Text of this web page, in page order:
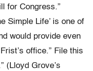
for Congress.”
Simple Life’ is one of
would provide even
office.” File this
(Lloyd Grove’s